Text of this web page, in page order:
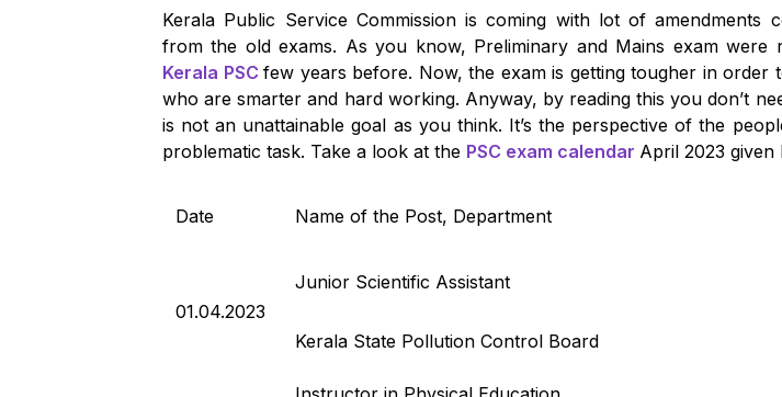
Kerala Public Service Commission is coming with lot of amendments
from the old exams. As you know, Preliminary and Mains exam
Kerala PSCfew years before. Now, the exam is getting tougher in order
who are smarter and hard working. Anyway, by reading this you don’t
is not an unattainable goal as you think. It’s the perspective of the
problematic task. Take a look at the PSC exam calendar April 2023 given
Date Name of the Post, Department
01.04.2023
Junior Scientific Assistant
Kerala State Pollution Control Board